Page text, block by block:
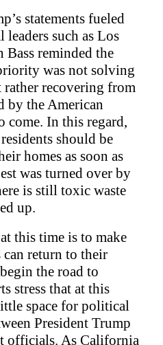
statements fueled
such as Los
reminded the
was not solving
recovering from
by the American
come. In this regard,
should be
homes as soon as
was turned over by
is still toxic waste
up.
this time is to make
return to their
the road to
stress that at this
space for political
President Trump
officials. As California